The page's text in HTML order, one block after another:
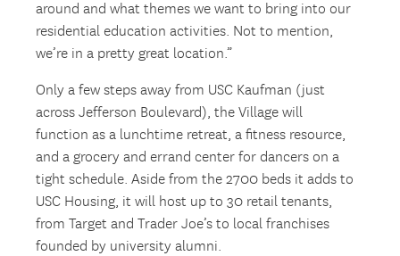
around and what themes we want to bring into our
residential education activities. Not to mention,
we’re in a pretty great location.”
Only a few steps away from USC Kaufman (just
across Jefferson Boulevard), the Village will
function as a lunchtime retreat, a fitness resource,
and a grocery and errand center for dancers on a
tight schedule. Aside from the 2700 beds it adds to
USC Housing, it will host up to 30 retail tenants,
from Target and Trader Joe’s to local franchises
founded by university alumni.